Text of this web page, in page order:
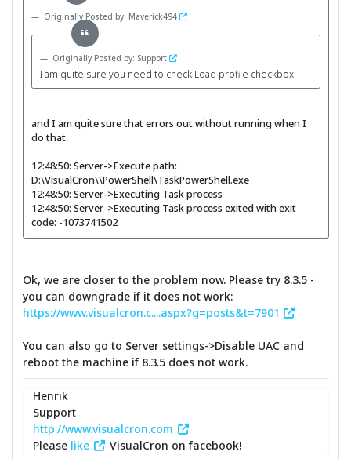
Originally Posted by: Maverick494
Originally Posted by: Support
I am quite sure you need to check Load profile checkbox.
and I am quite sure that errors out without running when I
do that.
12:48:50: Server->Execute path:
D:\VisualCron\\PowerShell\TaskPowerShell.exe
12:48:50: Server->Executing Task process
12:48:50: Server->Executing Task process exited with exit
code: -1073741502
Ok, we are closer to the problem now. Please try 8.3.5 -
you can downgrade if it does not work:
https://www.visualcron.c....aspx?g=posts&t=7901
You can also go to Server settings->Disable UAC and
reboot the machine if 8.3.5 does not work.
Henrik
Support
http://www.visualcron.com
Please like VisualCron on facebook!